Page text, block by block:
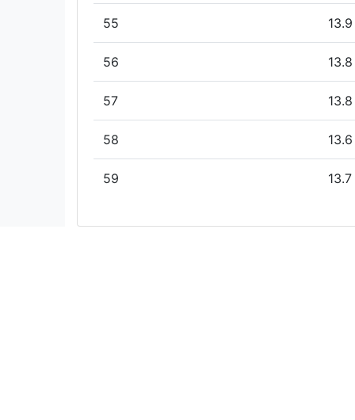
55 13.9
56 13.8
57 13.8
58 13.6
59 13.7